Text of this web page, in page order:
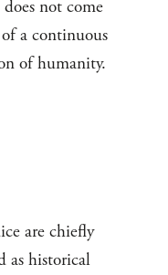
not come
a continuous
of humanity.
are chiefly
as historical